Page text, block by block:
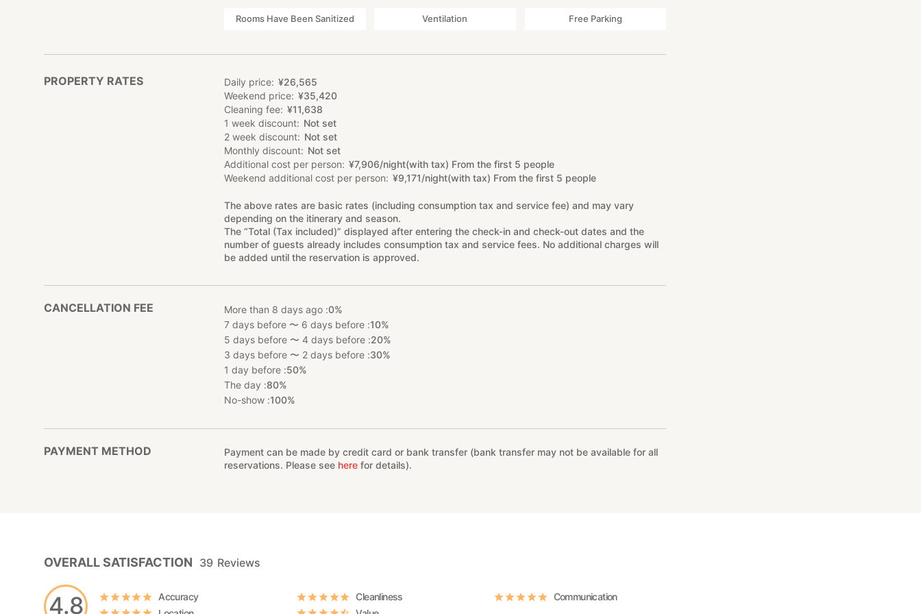
Rooms Have Been Sanitized Ventilation Free Parking
PROPERTY RATES Daily price ¥26,565
Weekend price
¥35,420
Cleaning fee
¥11,638
1 week discount
Not set
2 week discount
Not set
Monthly discount
Not set
Additional cost per person
¥7,906/night(with tax) From the first 5 people
Weekend additional cost per person
¥9,171/night(with tax) From the first 5 people
The above rates are basic rates (including consumption tax and service fee) and may vary
depending on the itinerary and season.
The “Total (Tax included)” displayed after entering the check-in and check-out dates and the
number of guests already includes consumption tax and service fees. No additional charges will
be added until the reservation is approved.
CANCELLATION FEE More than 8 days ago :0%
7 days before 〜 6 days before :10%
5 days before 〜 4 days before :20%
3 days before 〜 2 days before :30%
1 day before :50%
The day :80%
No-show :100%
PAYMENT METHOD
Payment can be made by credit card or bank transfer (bank transfer may not be available for all
reservations. Please see here for details).
4.8
OVERALL SATISFACTION 39 Reviews
Accuracy Cleanliness
Communication